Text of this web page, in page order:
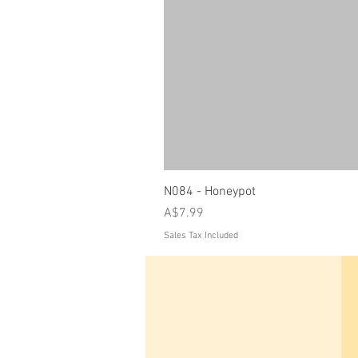
N084 - Honeypot
Price
A$7.99
Sales Tax Included